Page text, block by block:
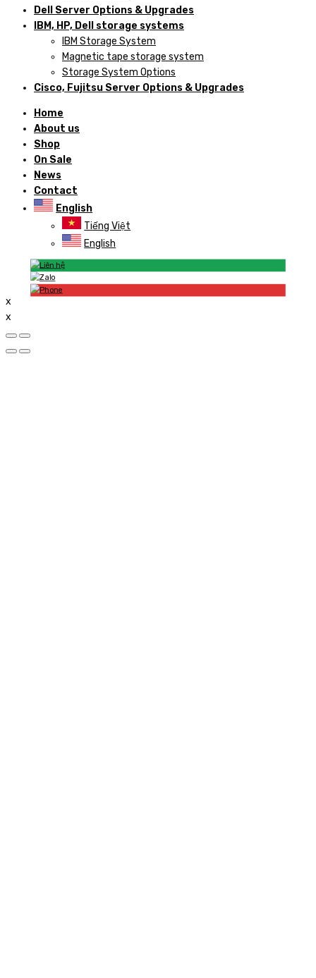
Dell Server Options & Upgrades
IBM, HP, Dell storage systems
IBM Storage System
Magnetic tape storage system
Storage System Options
Cisco, Fujitsu Server Options & Upgrades
Home
About us
Shop
On Sale
News
Contact
English
Tiếng Việt
English
x
x